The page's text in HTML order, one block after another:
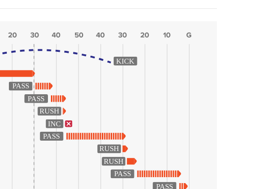
KICK
PASS
PASS
RUSH
INC
PASS
RUSH
RUSH
PASS
PASS